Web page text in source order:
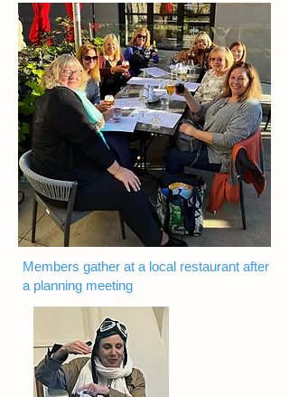
Members gather at a local restaurant after
a planning meeting